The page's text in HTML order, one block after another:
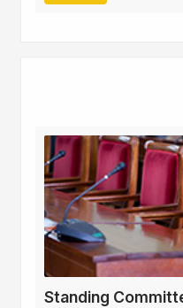
Standing